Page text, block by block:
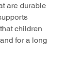
are durable
children
for a long